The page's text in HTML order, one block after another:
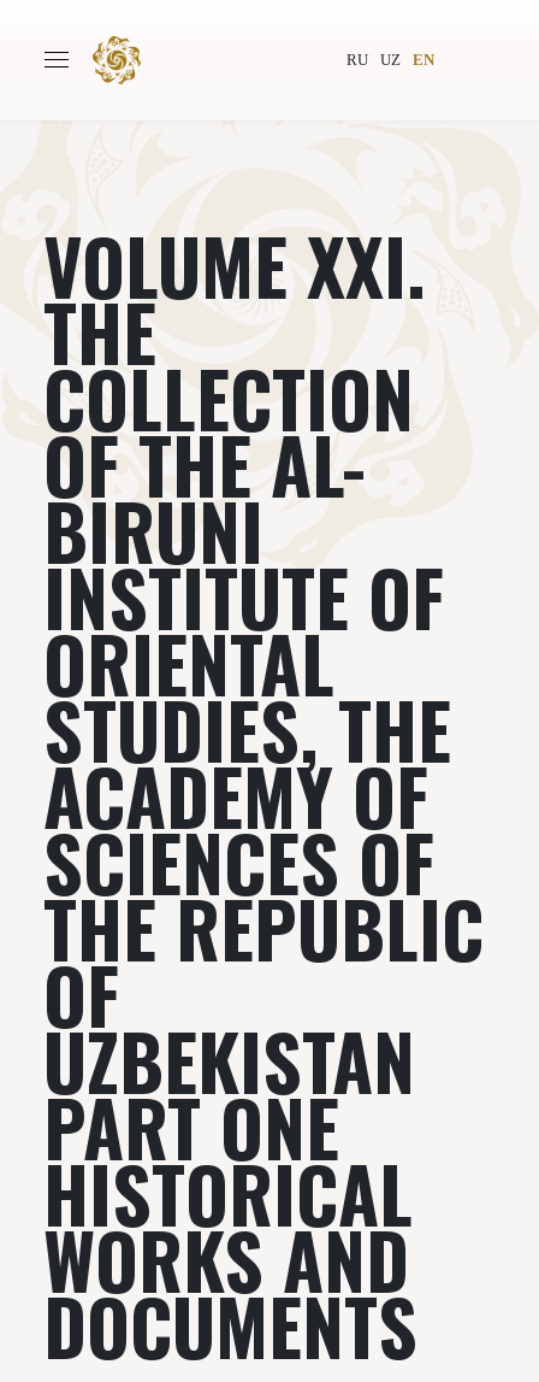
RU UZ EN
Authors World society
Projects
VOLUME XXI.
THE
COLLECTION
OF THE AL-
BIRUNI
INSTITUTE OF
ORIENTAL
STUDIES, THE
ACADEMY OF
SCIENCES OF
THE REPUBLIC
OF
UZBEKISTAN
PART ONE
HISTORICAL
WORKS AND
DOCUMENTS